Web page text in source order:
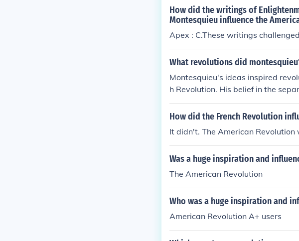
k that inspired the Founding
by distributing power among
afting of the U.S. Constitution,
al liberties and the rule of law.
How did the writings of
Montesquieu influence the
Apex : C.These writings
What revolutions did
Montesquieu's ideas inspired
h Revolution. His belief in the
ances influenced the design of
of modern democracies.
How did the French Revolution
It didn't. The American Revolution
Was a huge inspiration and
The American Revolution
Who was a huge inspiration and
American Revolution A+ users